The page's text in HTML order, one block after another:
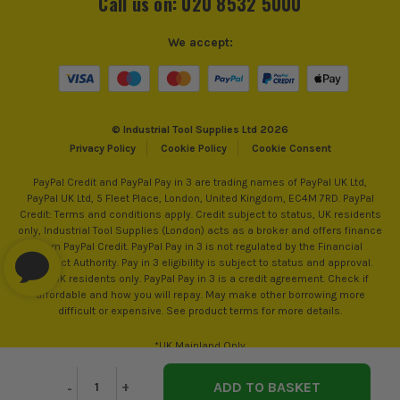
Decrease
- Increase
+
SEE IT IN ACTION© Industrial Tool Supplies Ltd 2026
Privacy Policy
Cookie Policy Cookie Consent
We accept:
PayPal Credit and PayPal Pay in 3 are trading names of PayPal UK Ltd,
PayPal UK Ltd, 5 Fleet Place, London, United Kingdom, EC4M 7RD. PayPal
Credit: Terms and conditions apply. Credit subject to status, UK residents
only, Industrial Tool Supplies (London) acts as a broker and offers finance
from PayPal Credit. PayPal Pay in 3 is not regulated by the Financial
Conduct Authority. Pay in 3 eligibility is subject to status and approval.
18+. UK residents only. PayPal Pay in 3 is a credit agreement. Check if
affordable and how you will repay. May make other borrowing more
difficult or expensive. See product terms for more details.
*UK Mainland Only